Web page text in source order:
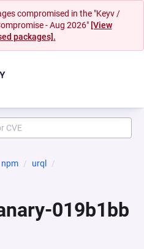
compromised in the "Keyv /
- Aug 2026" [View
packages].
npm
urql
019b1bb